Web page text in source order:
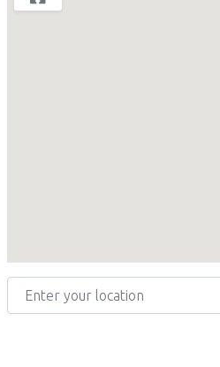
Enter your location